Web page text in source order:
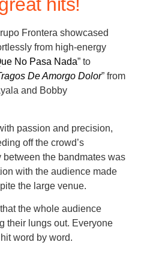
hits!
Frontera showcased
from high-energy
No Pasa Nada” to
De Amorgo Dolor” from
and Bobby
passion and precision,
off the crowd’s
the bandmates was
with the audience made
the large venue.
the whole audience
their lungs out. Everyone
word by word.